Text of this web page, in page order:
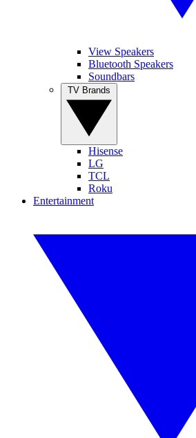
View Speakers
Bluetooth Speakers
Soundbars
Hisense
LG
TCL
Roku
Entertainment